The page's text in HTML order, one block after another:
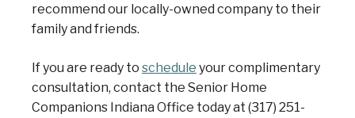
recommend our locally-owned company to their
family and friends.
If you are ready to schedule your complimentary
consultation, contact the Senior Home
Companions Indiana Office today at (317) 251-